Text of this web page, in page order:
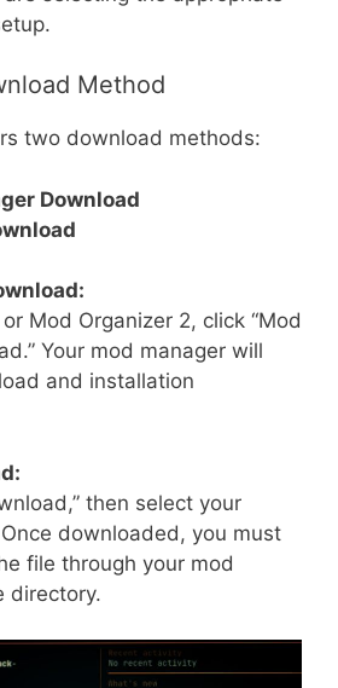
Method
two download methods:
Download
Mod Organizer 2, click “Mod
Your mod manager will
and installation
then select your
downloaded, you must
file through your mod
directory.